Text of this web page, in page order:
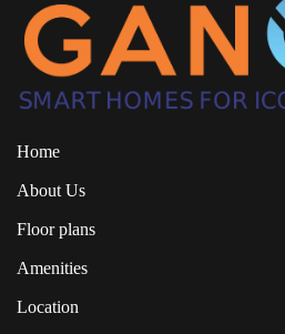
Home
About Us
Floor plans
Amenities
Location